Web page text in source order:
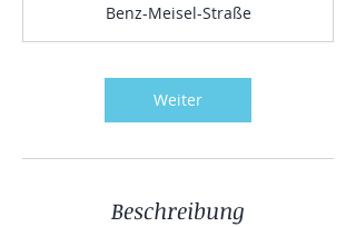
d
Benz-Meisel-Straße
Weiter
Beschreibung